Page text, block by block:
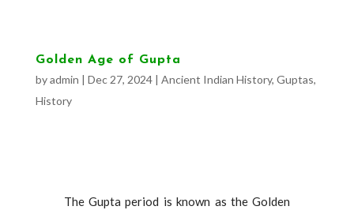
Golden Age of Gupta
byadmin | Dec 27, 2024| Ancient Indian History, Guptas,
History
The Gupta period is known as the Golden